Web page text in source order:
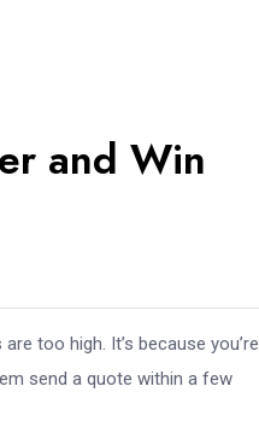
and Win
too high. It’s because you’re
send a quote within a few